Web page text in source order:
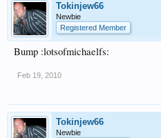
Tokinjew66
Newbie
Registered Member
Bump :lotsofmichaelfs:
Feb 19, 2010
Tokinjew66
Newbie